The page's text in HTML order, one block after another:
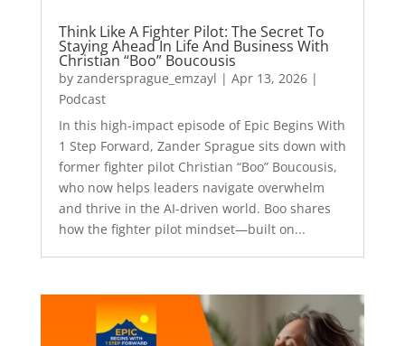
Think Like A Fighter Pilot: The Secret To
Staying Ahead In Life And Business With
Christian “Boo” Boucousis
by zandersprague_emzayl | Apr 13, 2026|
Podcast
In this high-impact episode of Epic Begins With
1 Step Forward, Zander Sprague sits down with
former fighter pilot Christian “Boo” Boucousis,
who now helps leaders navigate overwhelm
and thrive in the AI-driven world. Boo shares
how the fighter pilot mindset—built on...